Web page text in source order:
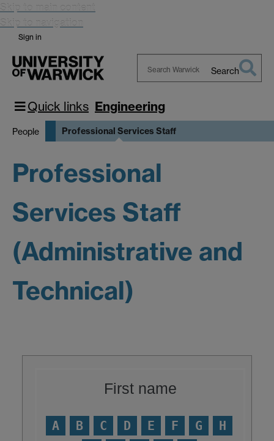
Skip to main content
Skip to navigation
Sign in
Warwick
Search
Quick links Engineering
People Professional Services Staff
Professional
Services Staff
(Administrative and
Technical)
First name
A B C D E F G
H